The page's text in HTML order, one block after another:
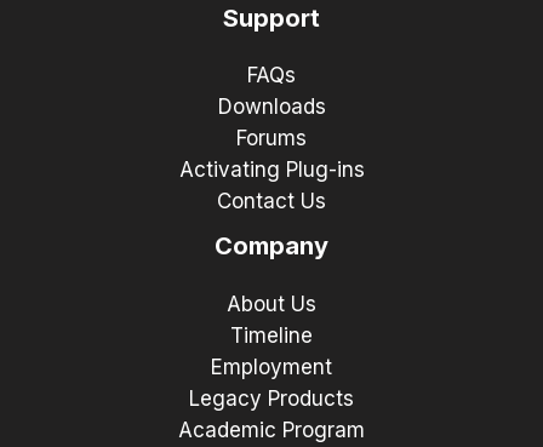
Support
FAQs
Downloads
Forums
Activating Plug-ins
Contact Us
Company
About Us
Timeline
Employment
Legacy Products
Academic Program